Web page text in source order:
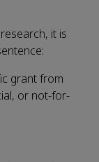
it is
grant from
or not-for-